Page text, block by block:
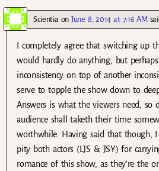
Scientia onJune 8, 2014 at 7:16 AM
I completely agree that switching up
would hardly do anything, but
inconsistency on top of another
serve to topple the show down to
Answers is what the viewers need, so
audience shall taketh their time
worthwhile. Having said that though,
pity both actors (LJS & JSY) for
romance of this show, as they’re the